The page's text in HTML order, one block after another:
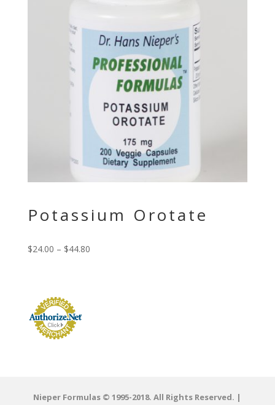
Potassium Orotate
$24.00 – $44.80
Nieper Formulas © 1995-2018. All Rights Reserved. |